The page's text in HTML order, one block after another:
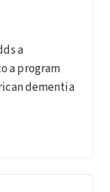
a
a program
dementia